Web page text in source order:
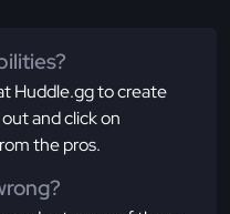
Huddle.gg to create
and click on
the pros.